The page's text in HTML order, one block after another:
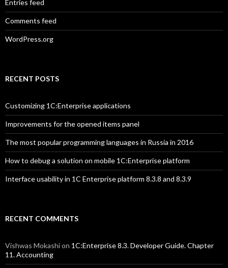
Entries feed
Comments feed
WordPress.org
RECENT POSTS
Customizing 1C:Enterprise applications
Improvements for the opened items panel
The most popular programming languages in Russia in 2016
How to debug a solution on mobile 1C:Enterprise platform
Interface usability in 1C Enterprise platform 8.3.8 and 8.3.9
RECENT COMMENTS
Vishwas Mokashion 1C:Enterprise 8.3. Developer Guide. Chapter
11. Accounting